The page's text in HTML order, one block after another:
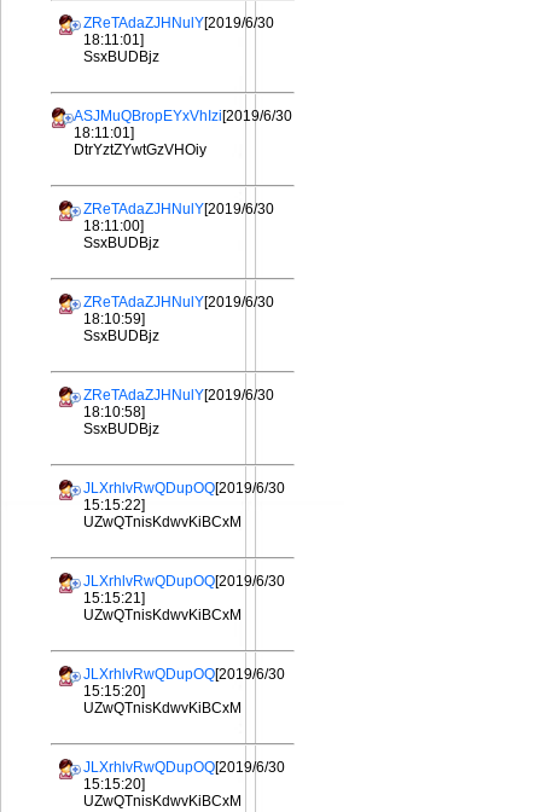
ZReTAdaZJHNulY[2019/6/30
18:11:01]
SsxBUDBjz
ASJMuQBropEYxVhIzi[2019/6/30
18:11:01]
DtrYztZYwtGzVHOiy
ZReTAdaZJHNulY[2019/6/30
18:11:00]
SsxBUDBjz
ZReTAdaZJHNulY[2019/6/30
18:10:59]
SsxBUDBjz
ZReTAdaZJHNulY[2019/6/30
18:10:58]
SsxBUDBjz
JLXrhlvRwQDupOQ[2019/6/30
15:15:22]
UZwQTnisKdwvKiBCxM
JLXrhlvRwQDupOQ[2019/6/30
15:15:21]
UZwQTnisKdwvKiBCxM
JLXrhlvRwQDupOQ[2019/6/30
15:15:20]
UZwQTnisKdwvKiBCxM
JLXrhlvRwQDupOQ[2019/6/30
15:15:20]
UZwQTnisKdwvKiBCxM